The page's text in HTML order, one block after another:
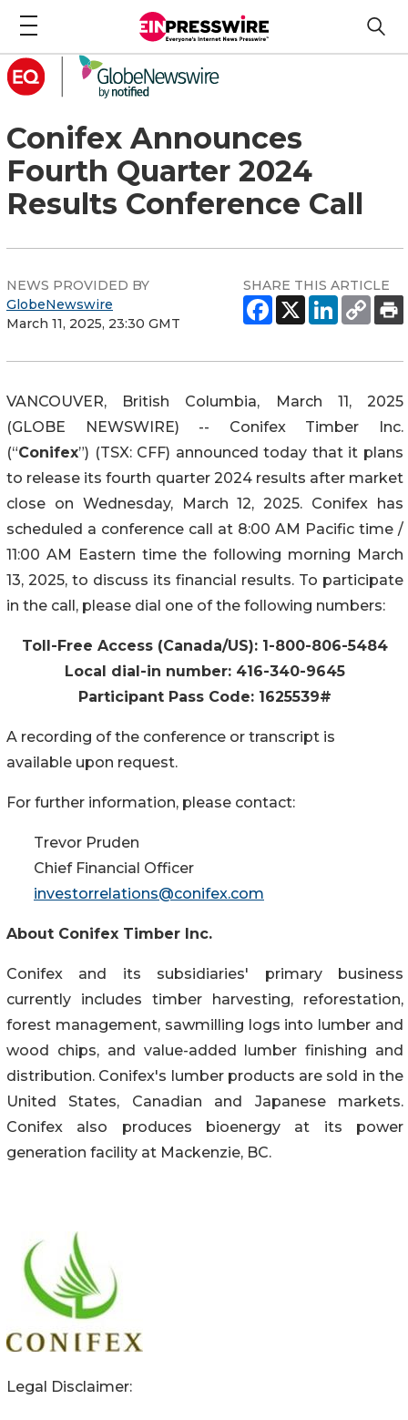
Conifex Announces
Fourth Quarter 2024
Results Conference Call
NEWS PROVIDED BY
GlobeNewswire
March 11, 2025, 23:30 GMT
SHARE THIS ARTICLE
VANCOUVER, British Columbia, March 11, 2025
(GLOBE NEWSWIRE) -- Conifex Timber Inc.
(“Conifex”) (TSX: CFF) announced today that it plans
to release its fourth quarter 2024 results after market
close on Wednesday, March 12, 2025. Conifex has
scheduled a conference call at 8:00 AM Pacific time /
11:00 AM Eastern time the following morning March
13, 2025, to discuss its financial results. To participate
in the call, please dial one of the following numbers:
Toll-Free Access (Canada/US): 1-800-806-5484
Local dial-in number: 416-340-9645
Participant Pass Code: 1625539#
A recording of the conference or transcript is
available upon request.
For further information, please contact:
Trevor Pruden
Chief Financial Officer
investorrelations@conifex.com
About Conifex Timber Inc.
Conifex and its subsidiaries' primary business
currently includes timber harvesting, reforestation,
forest management, sawmilling logs into lumber and
wood chips, and value-added lumber finishing and
distribution. Conifex's lumber products are sold in the
United States, Canadian and Japanese markets.
Conifex also produces bioenergy at its power
generation facility at Mackenzie, BC.
Legal Disclaimer: